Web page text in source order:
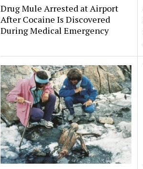
Drug Mule Arrested at Airport
After Cocaine Is Discovered
During Medical Emergency